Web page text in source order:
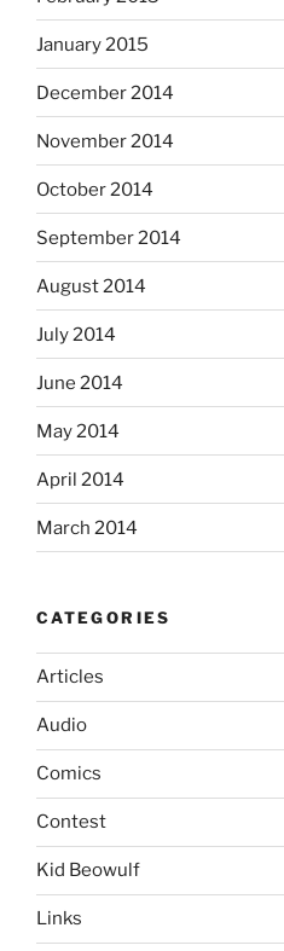
January 2015
December 2014
November 2014
October 2014
September 2014
August 2014
July 2014
June 2014
May 2014
April 2014
March 2014
CATEGORIES
Articles
Audio
Comics
Contest
Kid Beowulf
Links